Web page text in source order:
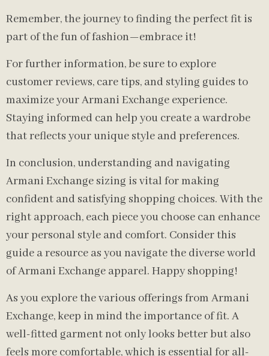
Remember, the journey to finding the perfect fit is
part of the fun of fashion—embrace it!
For further information, be sure to explore
customer reviews, care tips, and styling guides to
maximize your Armani Exchange experience.
Staying informed can help you create a wardrobe
that reflects your unique style and preferences.
In conclusion, understanding and navigating
Armani Exchange sizing is vital for making
confident and satisfying shopping choices. With the
right approach, each piece you choose can enhance
your personal style and comfort. Consider this
guide a resource as you navigate the diverse world
of Armani Exchange apparel. Happy shopping!
As you explore the various offerings from Armani
Exchange, keep in mind the importance of fit. A
well-fitted garment not only looks better but also
feels more comfortable, which is essential for all-